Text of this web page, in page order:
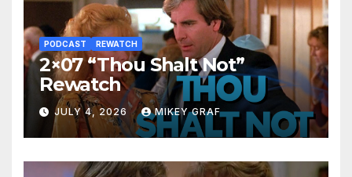
PODCAST REWATCH
2×07 “Thou Shalt Not”
Rewatch
JULY 4, 2026 MIKEY GRAF